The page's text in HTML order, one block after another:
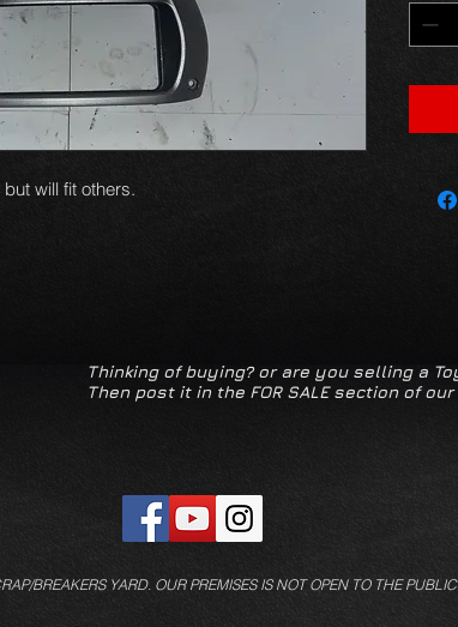
will fit others.
Thinking of buying? or are you selling a
Then post it in the FOR SALE section of
BREAKERS YARD. OUR PREMISES IS NOT OPEN TO THE